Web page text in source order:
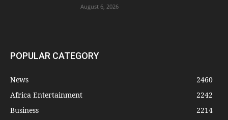
August 6, 2026
POPULAR CATEGORY
News
2460
Africa Entertainment
2242
Business
2214